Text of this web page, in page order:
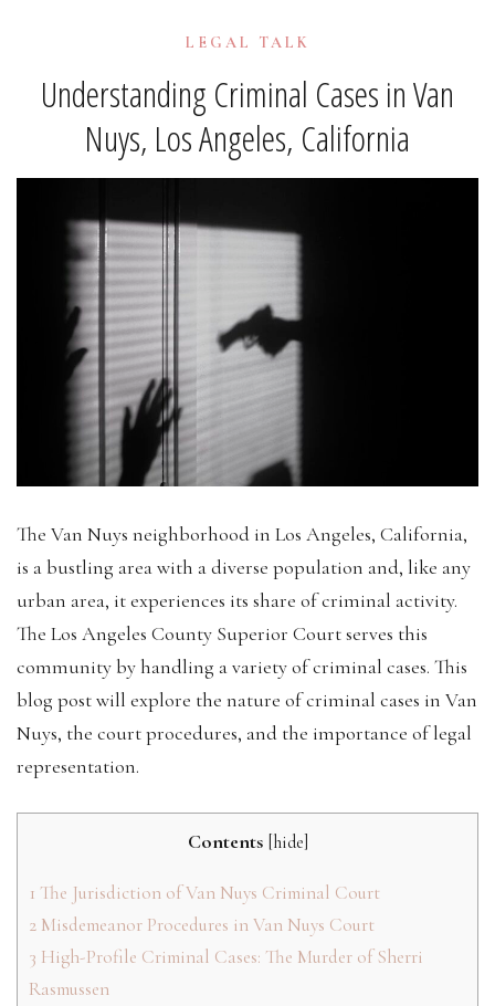
LEGAL TALK
Understanding Criminal Cases in Van
Nuys, Los Angeles, California
The Van Nuys neighborhood in Los Angeles, California,
is a bustling area with a diverse population and, like any
urban area, it experiences its share of criminal activity.
The Los Angeles County Superior Court serves this
community by handling a variety of criminal cases. This
blog post will explore the nature of criminal cases in Van
Nuys, the court procedures, and the importance of legal
representation.
Contents [hide]
1 The Jurisdiction of Van Nuys Criminal Court
2 Misdemeanor Procedures in Van Nuys Court
3 High-Profile Criminal Cases: The Murder of Sherri
Rasmussen